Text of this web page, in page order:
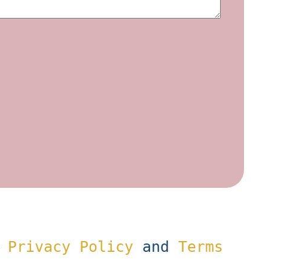
Privacy Policy and Terms